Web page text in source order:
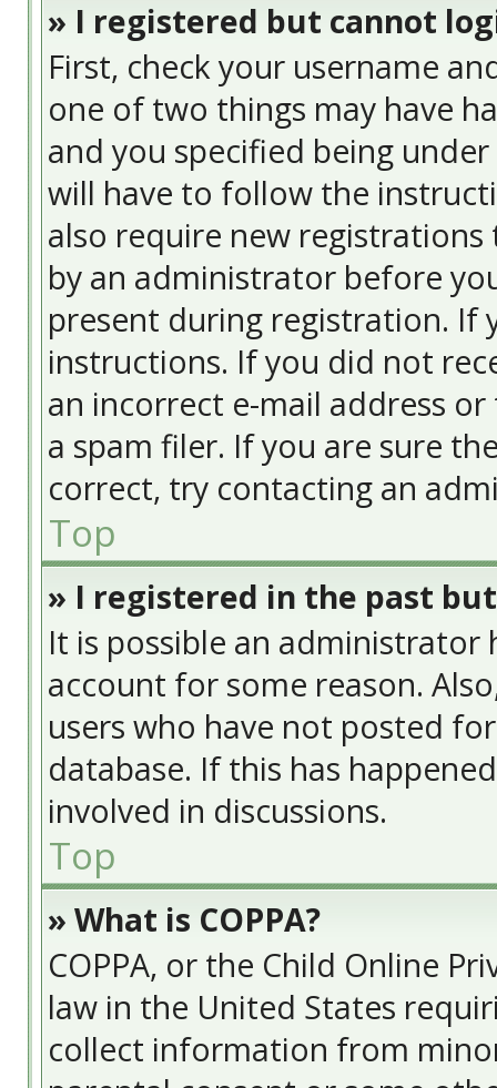
» I registered but cannot
First, check your username
one of two things may have
and you specified being
will have to follow the
also require new
by an administrator before
present during registration. If
instructions. If you did not
an incorrect e-mail address
a spam filer. If you are sure
correct, try contacting an
Top
» I registered in the past
It is possible an
account for some reason.
users who have not posted
database. If this has
involved in discussions.
Top
» What is COPPA?
COPPA, or the Child Online
law in the United States
collect information from